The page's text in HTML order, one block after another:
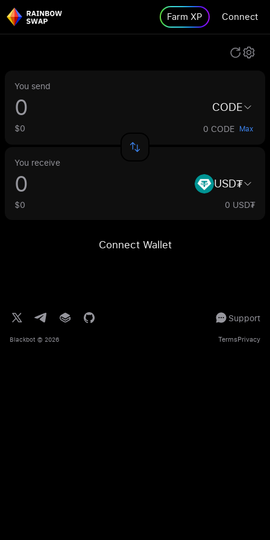
Farm XP Connect
You send
CODE
$0 0 CODE Max
You receive
USD₮
$0 0 USD₮
Connect Wallet
Support
Blackbot © 2026 TermsPrivacy